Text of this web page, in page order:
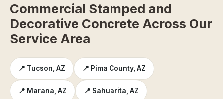
Commercial Stamped and
Decorative Concrete Across Our
Service Area
📍 Tucson, AZ 📍 Pima County, AZ
📍 Marana, AZ 📍 Sahuarita, AZ